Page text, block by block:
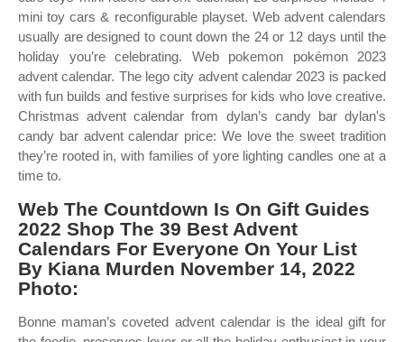
mini toy cars & reconfigurable playset. Web advent calendars
usually are designed to count down the 24 or 12 days until the
holiday you’re celebrating. Web pokemon pokémon 2023
advent calendar. The lego city advent calendar 2023 is packed
with fun builds and festive surprises for kids who love creative.
Christmas advent calendar from dylan’s candy bar dylan's
candy bar advent calendar price: We love the sweet tradition
they’re rooted in, with families of yore lighting candles one at a
time to.
Web The Countdown Is On Gift Guides
2022 Shop The 39 Best Advent
Calendars For Everyone On Your List
By Kiana Murden November 14, 2022
Photo:
Bonne maman’s coveted advent calendar is the ideal gift for